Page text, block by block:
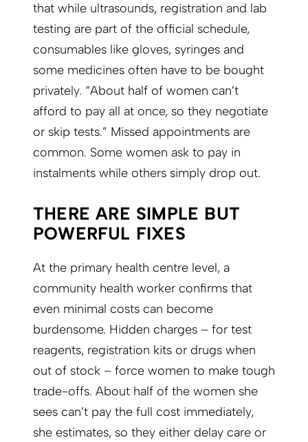
that while ultrasounds, registration and lab
testing are part of the official schedule,
consumables like gloves, syringes and
some medicines often have to be bought
privately. “About half of women can’t
afford to pay all at once, so they negotiate
or skip tests.” Missed appointments are
common. Some women ask to pay in
instalments while others simply drop out.
THERE ARE SIMPLE BUT
POWERFUL FIXES
At the primary health centre level, a
community health worker confirms that
even minimal costs can become
burdensome. Hidden charges – for test
reagents, registration kits or drugs when
out of stock – force women to make tough
trade-offs. About half of the women she
sees can’t pay the full cost immediately,
she estimates, so they either delay care or